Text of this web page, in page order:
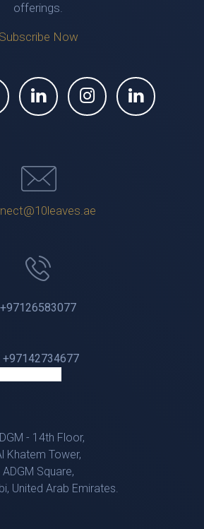
offerings.
Subscribe Now
+97126583077
- 14th Floor,
Khatem Tower,
ADGM Square,
United Arab Emirates.